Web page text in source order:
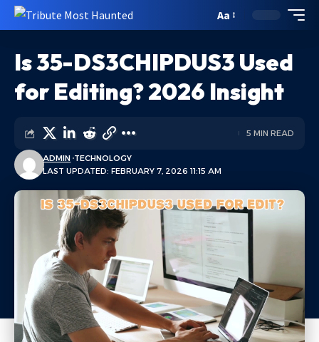
Aa
Is 35-DS3CHIPDUS3 Used
for Editing? 2026 Insight
LAST UPDATED: FEBRUARY 7, 2026 11:15 AM
ADMIN TECHNOLOGY
5 MIN READ